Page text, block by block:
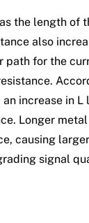
the length of
also
path for the
increase in L
Longer
causing
signal